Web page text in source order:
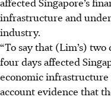
infrastructure and
industry.
“To say that (Lim’s)
four days affected
economic infrastructure
account evidence that